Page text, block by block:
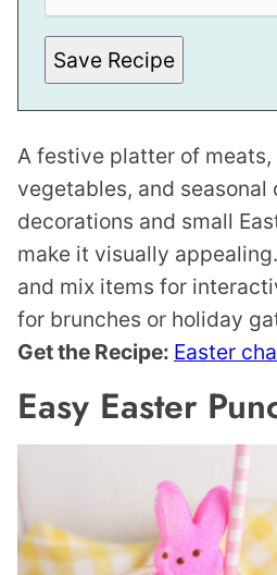
P
O
S
T
P
Save Recipe
A festive platter of meats,
vegetables, and seasonal
decorations and small
make it visually
and mix items for
for brunches or holiday
Get the Recipe: Easter
Easy Easter